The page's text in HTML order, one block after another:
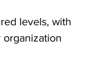
levels, with